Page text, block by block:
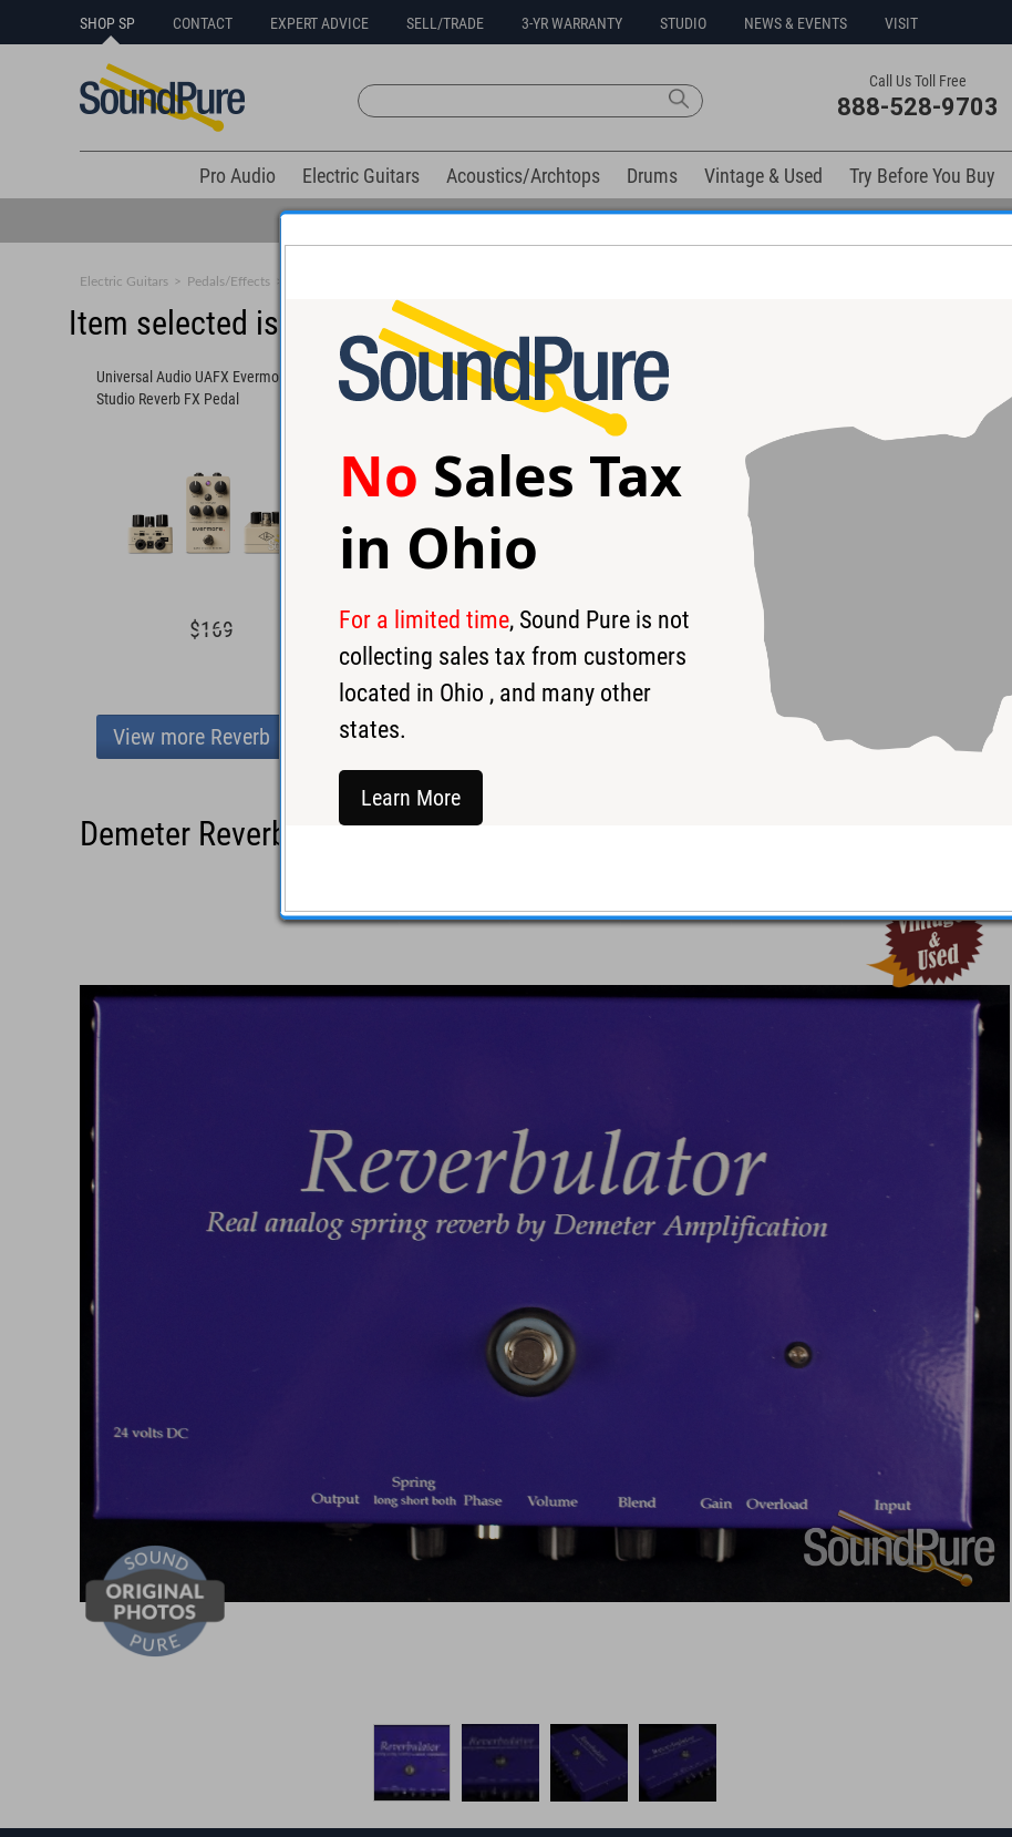
SHOP SP CONTACT EXPERT ADVICE SELL/TRADE 3-YR WARRANTY STUDIO NEWS & EVENTS VISIT
Call Us Toll Free
888-528-9703
Pro Audio Electric Guitars Acoustics/Archtops Drums Vintage & Used Try Before You Buy
0% Interest Free Financing Options Available
Electric Guitars > Pedals/Effects >
Item selected is sold (details below). Related products available now:
Universal Audio UAFX Evermore
Studio Reverb FX Pedal
$169
Universal Audio UAFX Heavenly
Plate Reverb FX Pedal
$169
Eventide UltraTap
Strymon
Guitar Effects
View more Reverb
Demeter Reverbulator Pedal - Used
No Sales Tax
in Ohio
For a limited time, Sound Pure is not
collecting sales tax from customers
located in Ohio , and many other
states.
Learn More